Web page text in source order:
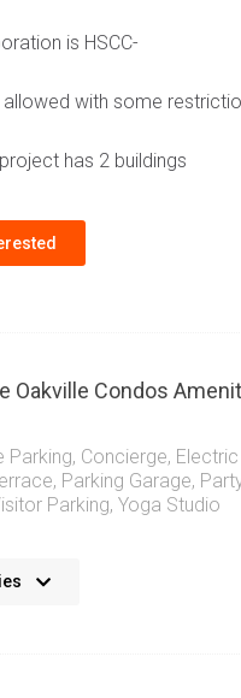
of these Oakville
friendly shopping district
is HSCC-
allowed with some
has 2 buildings
Oakville Condos
Parking, Concierge,
, Parking Garage,
Parking, Yoga Studio